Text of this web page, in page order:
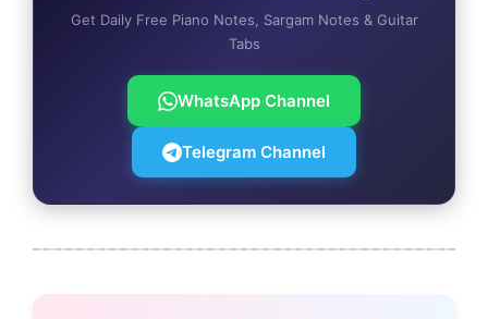
Get Daily Free Piano Notes, Sargam Notes & Guitar
Tabs
WhatsApp Channel
Telegram Channel